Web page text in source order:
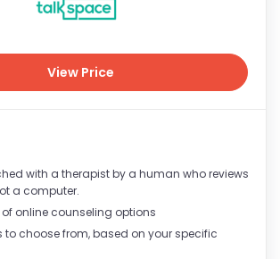
with a therapist by a human who reviews
a computer.
online counseling options
to choose from, based on your specific
View Price